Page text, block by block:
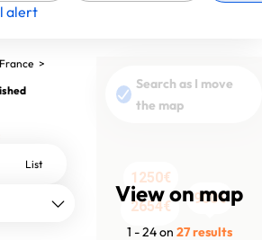
alert
View on map
1 - 24 on 27 results
Search as I move
the map
950€
575€
4100€
1450€
1450€
595€
595€
595€
695€
695€
595€
850€
850€
655€
900€
920€
580€
990€
900€
1254€
1200€
1676€
1250€
2654€
France >
List